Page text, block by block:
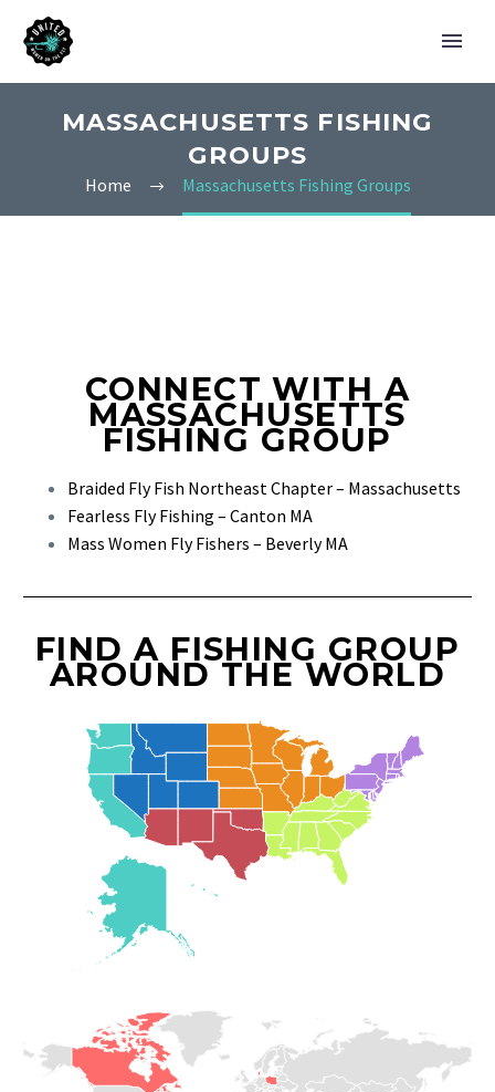
MASSACHUSETTS FISHING
GROUPS
Home Massachusetts Fishing Groups
CONNECT WITH A
MASSACHUSETTS
FISHING GROUP
Braided Fly Fish Northeast Chapter – Massachusetts
Fearless Fly Fishing – Canton MA
Mass Women Fly Fishers – Beverly MA
FIND A FISHING GROUP
AROUND THE WORLD